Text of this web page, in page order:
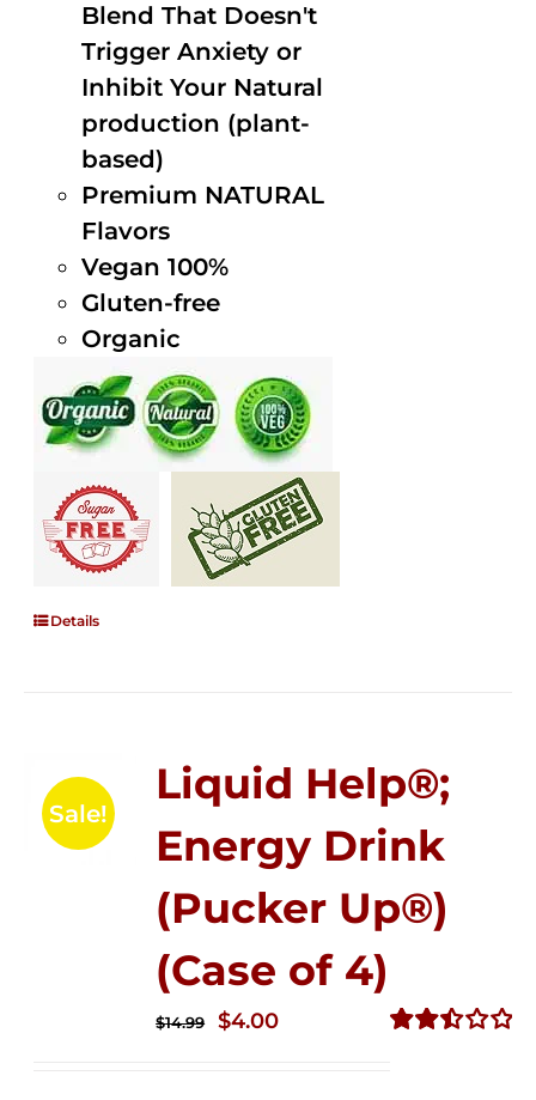
Blend That Doesn't
Trigger Anxiety or
Inhibit Your Natural
production (plant-
based)
Premium NATURAL
Flavors
Vegan 100%
Gluten-free
Organic
Details
Sale!
Liquid Help®;
Energy Drink
(Pucker Up®)
(Case of 4)
$14.99
Original
$4.00Current